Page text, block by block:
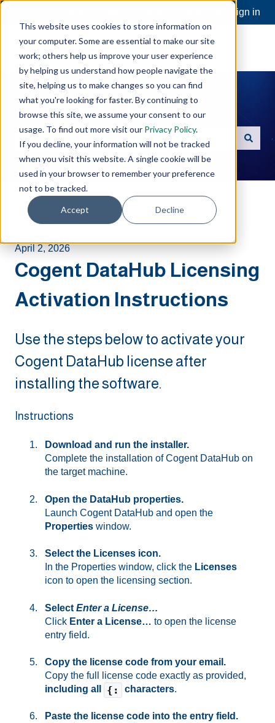
This website uses cookies to store information on
your computer. Some are essential to make our site
work; others help us improve your user experience
by helping us understand how people navigate the
site, helping us to make changes so you can find
what you're looking for faster. By continuing to
browse this site, we assume your consent to our
usage. To find out more visit our Privacy Policy.
If you decline, your information will not be tracked
when you visit this website. A single cookie will be
used in your browser to remember your preference
not to be tracked.
Accept Decline
Sign in
Hello. How can we help you?
There are no suggestions because the search field is
Software Toolbox Knowledge Base
Cogent DataHub Licensing
April 2, 2026
Cogent DataHub Licensing
Activation Instructions
Use the steps below to activate your
Cogent DataHub license after
installing the software.
Instructions
Download and run the installer.
Complete the installation of Cogent DataHub on
the target machine.
Open the DataHub properties.
Launch Cogent DataHub and open the
Properties window.
Select the Licenses icon.
In the Properties window, click the Licenses
icon to open the licensing section.
Select Enter a License…
Click Enter a License… to open the license
entry field.
Copy the license code from your email.
Copy the full license code exactly as provided,
including all
{: characters.
Paste the license code into the entry field.